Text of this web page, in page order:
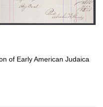
of Early American Judaica